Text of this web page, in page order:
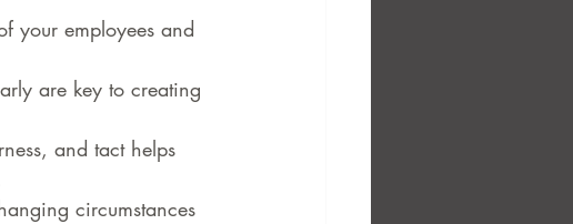
your employees and
are key to creating
and tact helps
circumstances